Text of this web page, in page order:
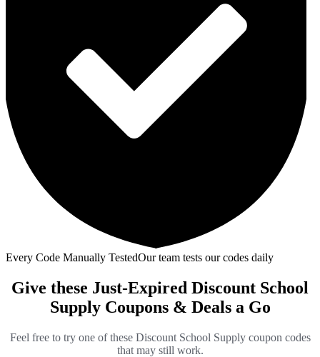
Every Code Manually TestedOur team tests our codes daily
Give these Just-Expired Discount School
Supply Coupons & Deals a Go
Feel free to try one of these Discount School Supply coupon codes
that may still work.